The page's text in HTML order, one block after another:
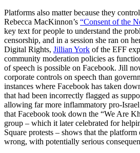
Platforms also matter because they
Rebecca MacKinnon’s “Consent of the
key text for people to understand the
censorship, and in a session she ran on
Digital Rights, Jillian York of the EFF
community moderation policies as
of speech is possible on Facebook. Jill
corporate controls on speech than
instances where Facebook has taken
that had been incorrectly flagged as
allowing far more inflammatory pro-
that Facebook took down the “We Are
group – which it later celebrated for
Square protests – shows that the platform
wrong, with potentially serious